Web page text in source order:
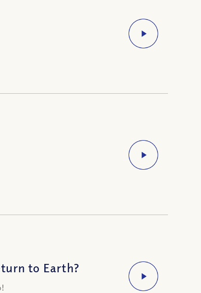
to Earth?